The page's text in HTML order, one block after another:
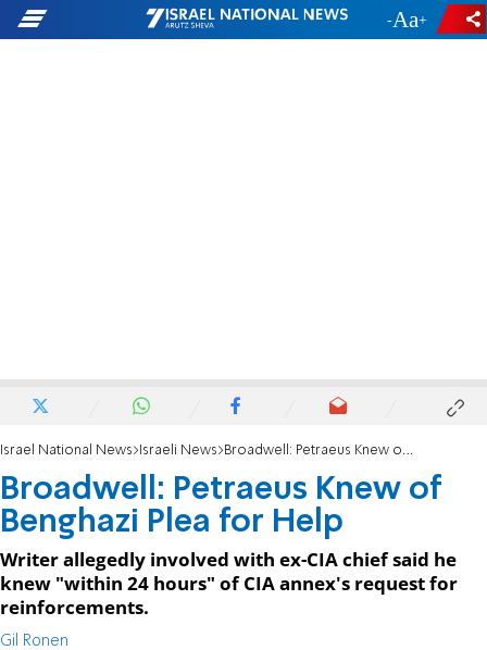
- +
Israel National News Israeli News Broadwell: Petraeus Knew of Benghazi Plea for Help
Broadwell: Petraeus Knew of
Benghazi Plea for Help
Writer allegedly involved with ex-CIA chief said he
knew "within 24 hours" of CIA annex's request for
reinforcements.
Gil Ronen